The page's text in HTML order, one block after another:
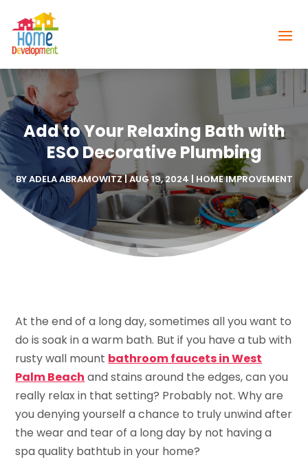
Add to Your Relaxing Bath with
ESO Decorative Plumbing
BYADELA ABRAMOWITZ|AUG 19, 2024 | HOME IMPROVEMENT
At the end of a long day, sometimes all you want to
do is soak in a warm bath. But if you have a tub with
rusty wall mount bathroom faucets in West
Palm Beach and stains around the edges, can you
really relax in that setting? Probably not. Why are
you denying yourself a chance to truly unwind after
the wear and tear of a long day by not having a
spa quality bathtub in your home?